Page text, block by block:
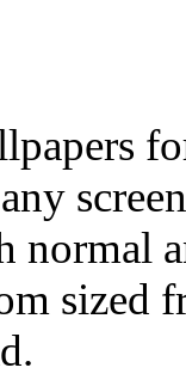
normal
sized